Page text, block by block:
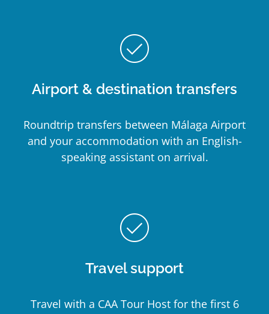
check_circle_outline
Airport & destination transfers
Roundtrip transfers between Málaga Airport
and your accommodation with an English-
speaking assistant on arrival.
check_circle_outline
Travel support
Travel with a CAA Tour Host for the first 6